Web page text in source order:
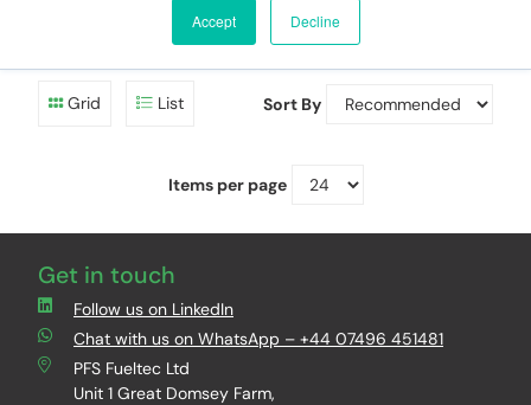
Accept Decline
Level Gauge
Grid List Sort By
Items per page
Get in touch
Follow us on LinkedIn
Chat with us on WhatsApp – +44 07496 451481
PFS Fueltec Ltd
Unit 1 Great Domsey Farm,